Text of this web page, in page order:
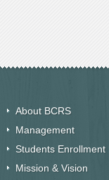
About BCRS
Management
Students Enrollment
Mission & Vision